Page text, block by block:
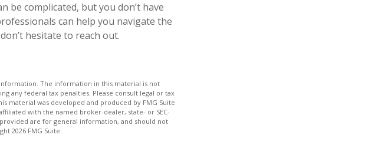
be complicated, but you don’t have
can help you navigate the
hesitate to reach out.
The information in this material is not
any federal tax penalties. Please consult legal or tax
material was developed and produced by FMG Suite
with the named broker-dealer, state- or SEC-
are for general information, and should not
2026 FMG Suite.